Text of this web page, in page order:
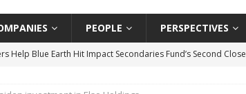
PEOPLE PERSPECTIVES
Help Blue Earth Hit Impact Secondaries Fund’s Second Close